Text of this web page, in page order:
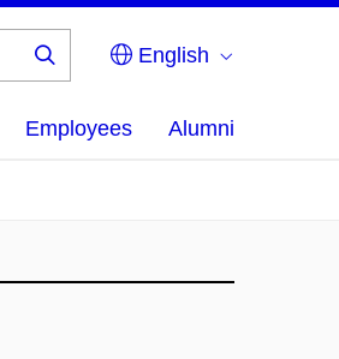
English
Employees Alumni